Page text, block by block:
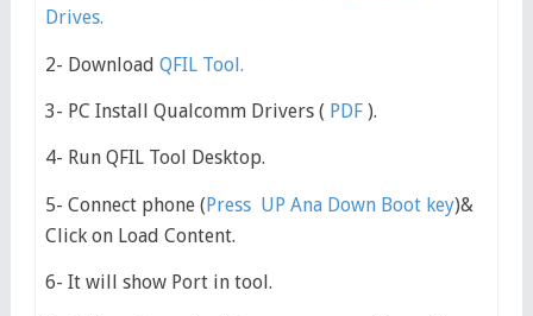
Drives.
2- Download QFIL Tool.
3- PC Install Qualcomm Drivers ( PDF ).
4- Run QFIL Tool Desktop.
5- Connect phone (Press UP Ana Down Boot key)&
Click on Load Content.
6- It will show Port in tool.